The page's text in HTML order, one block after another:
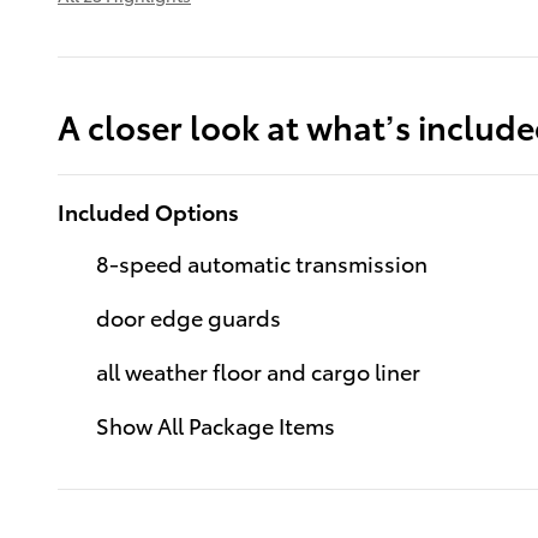
A closer look at what’s
Included Options
8-speed automatic transmission
door edge guards
all weather floor and cargo liner
Show All Package Items